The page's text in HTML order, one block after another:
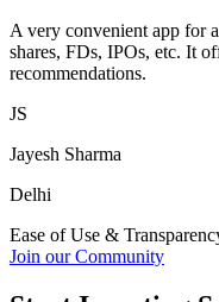
A very convenient app for
shares, FDs, IPOs, etc. It
recommendations.
JS
Jayesh Sharma
Delhi
Ease of Use &
Join our Community